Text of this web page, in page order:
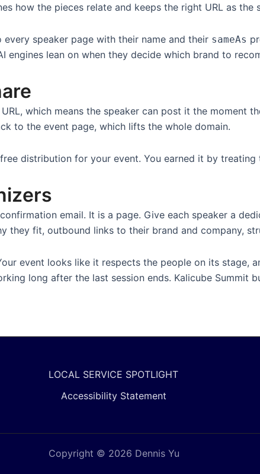
how the pieces relate and keeps the right URL as the
speaker page with their name and their sameAs
lean on when they decide which brand to
which means the speaker can post it the moment
to the event page, which lifts the whole domain.
distribution for your event. You earned it by
email. It is a page. Give each speaker a
they fit, outbound links to their brand and company,
event looks like it respects the people on its stage,
long after the last session ends. Kalicube Summit
LOCAL SERVICE SPOTLIGHT
Accessibility Statement
Copyright © 2026 Dennis Yu